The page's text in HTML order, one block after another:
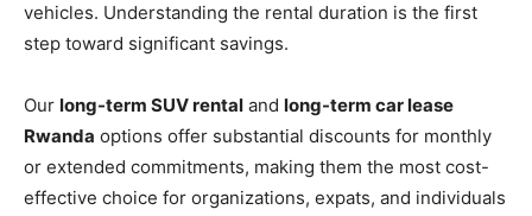
vehicles. Understanding the rental duration is the first
step toward significant savings.
Our long-term SUV rental and long-term car lease
Rwanda options offer substantial discounts for monthly
or extended commitments, making them the most cost-
effective choice for organizations, expats, and individuals